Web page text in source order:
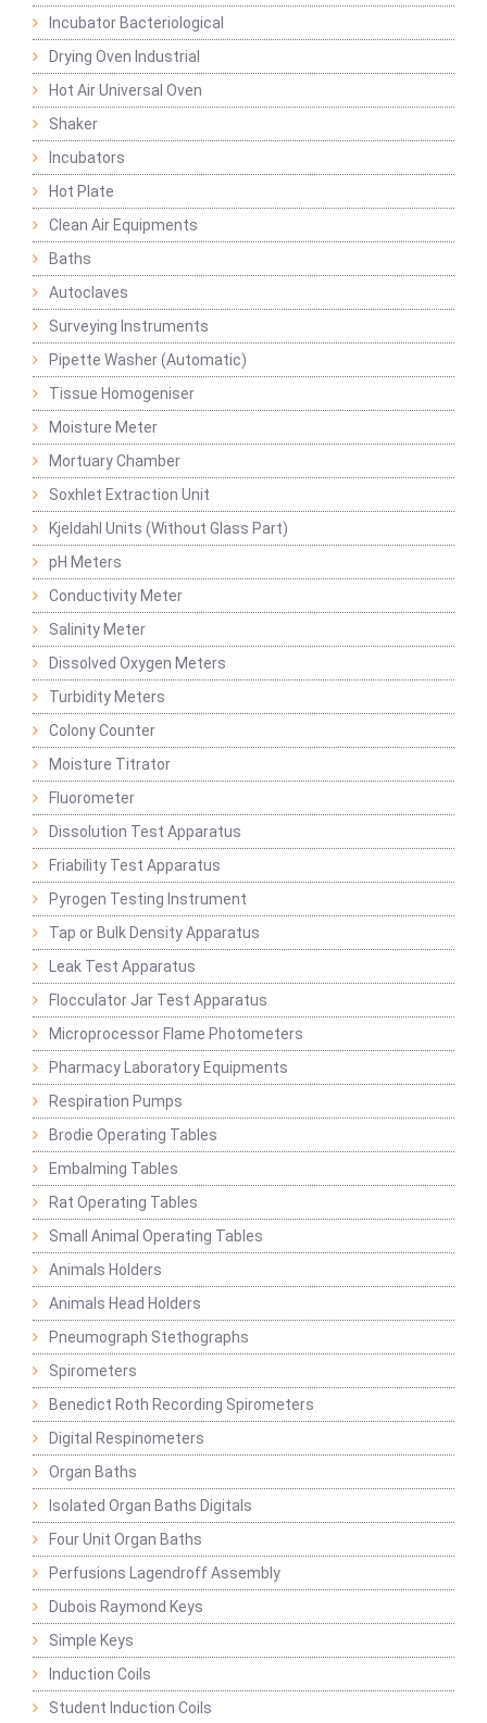
Incubator Bacteriological
Drying Oven Industrial
Hot Air Universal Oven
Shaker
Incubators
Hot Plate
Clean Air Equipments
Baths
Autoclaves
Surveying Instruments
Pipette Washer (Automatic)
Tissue Homogeniser
Moisture Meter
Mortuary Chamber
Soxhlet Extraction Unit
Kjeldahl Units (Without Glass Part)
pH Meters
Conductivity Meter
Salinity Meter
Dissolved Oxygen Meters
Turbidity Meters
Colony Counter
Moisture Titrator
Fluorometer
Dissolution Test Apparatus
Friability Test Apparatus
Pyrogen Testing Instrument
Tap or Bulk Density Apparatus
Leak Test Apparatus
Flocculator Jar Test Apparatus
Microprocessor Flame Photometers
Pharmacy Laboratory Equipments
Respiration Pumps
Brodie Operating Tables
Embalming Tables
Rat Operating Tables
Small Animal Operating Tables
Animals Holders
Animals Head Holders
Pneumograph Stethographs
Spirometers
Benedict Roth Recording Spirometers
Digital Respinometers
Organ Baths
Isolated Organ Baths Digitals
Four Unit Organ Baths
Perfusions Lagendroff Assembly
Dubois Raymond Keys
Simple Keys
Induction Coils
Student Induction Coils